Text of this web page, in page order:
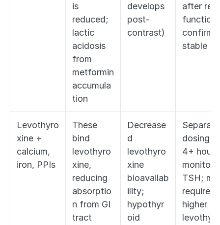
is
reduced;
lactic
acidosis
from
metformin
accumula
tion
develops
post-
contrast)
after
function
stable
Levothyro
xine +
calcium,
iron, PPIs
These
bind
levothyro
xine,
reducing
absorptio
n from GI
tract
Decrease
d
levothyro
xine
bioavailab
ility;
hypothyr
oid
Separate
dosing
4+
monitor
TSH;
require
higher